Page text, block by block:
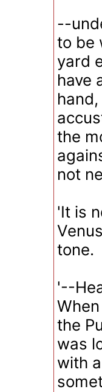
--
to be
yard
have
the
not
'It is
tone.
'--
the
was
with